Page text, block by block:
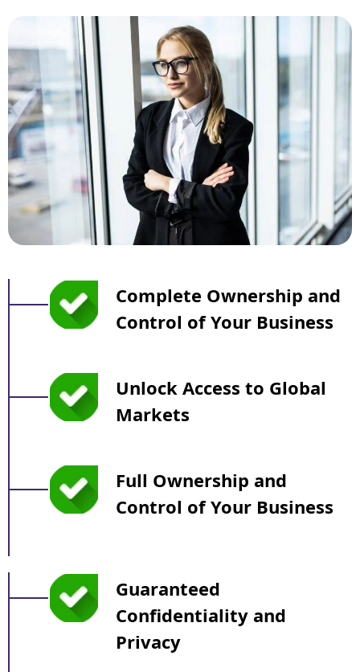
Complete Ownership and
Control of Your Business
Unlock Access to Global
Markets
Full Ownership and
Control of Your Business
Guaranteed
Confidentiality and
Privacy